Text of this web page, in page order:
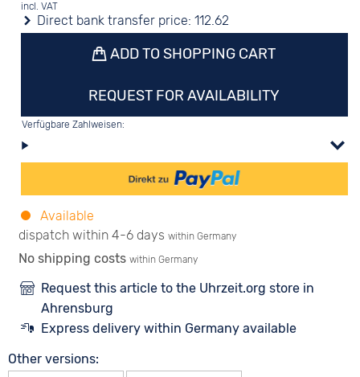
incl. VAT
Direct bank transfer price:112.62
ADD TO SHOPPING CART
REQUEST FOR AVAILABILITY
Verfügbare Zahlweisen:
Available
dispatch within 4-6 days within Germany
No shipping costs within Germany
Request this article to the Uhrzeit.org store in
Ahrensburg
Express delivery within Germany available
Other versions: